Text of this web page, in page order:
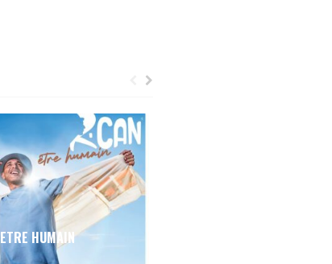
ETRE HUMAIN